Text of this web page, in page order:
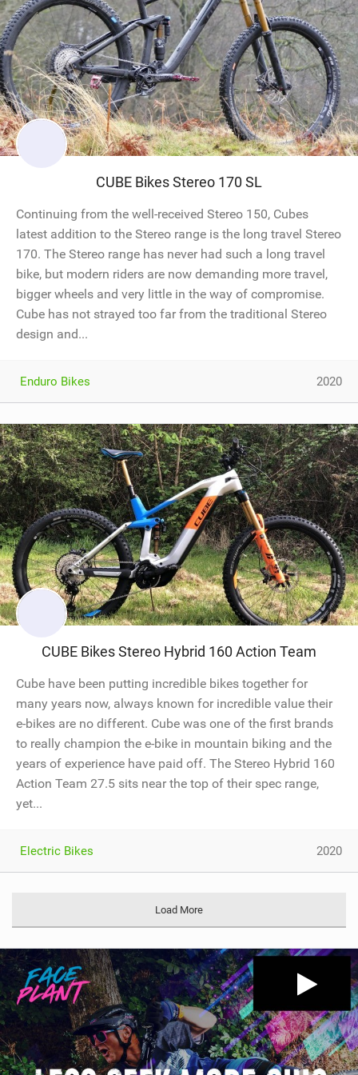
CUBE Bikes Stereo 170 SL
Continuing from the well-received Stereo 150, Cubes
latest addition to the Stereo range is the long travel Stereo
170. The Stereo range has never had such a long travel
bike, but modern riders are now demanding more travel,
bigger wheels and very little in the way of compromise.
Cube has not strayed too far from the traditional Stereo
design and...
Enduro Bikes 2020
CUBE Bikes Stereo Hybrid 160 Action Team
Cube have been putting incredible bikes together for
many years now, always known for incredible value their
e-bikes are no different. Cube was one of the first brands
to really champion the e-bike in mountain biking and the
years of experience have paid off. The Stereo Hybrid 160
Action Team 27.5 sits near the top of their spec range,
yet...
Electric Bikes 2020
Load More